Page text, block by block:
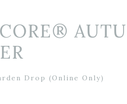
Drop (Online Only)